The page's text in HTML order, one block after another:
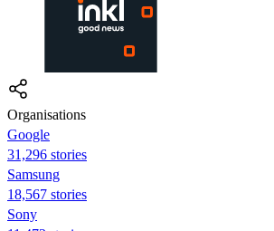
Organisations
Google
31,296 stories
Samsung
18,567 stories
Sony